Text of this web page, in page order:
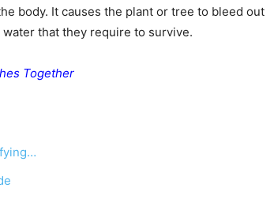
body. It causes the plant or tree to bleed out
that they require to survive.
Together